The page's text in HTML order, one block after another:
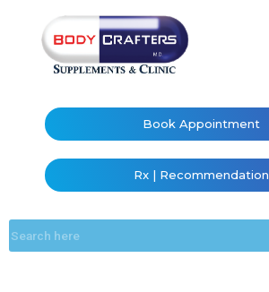
Book Appointment
Rx | Recommendation